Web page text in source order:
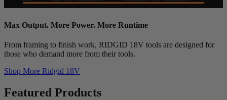
Max Output. More Power. More Runtime
From framing to finish work, RIDGID 18V tools are designed for
those who demand more from their tools.
Shop More Ridgid 18V
Featured Products